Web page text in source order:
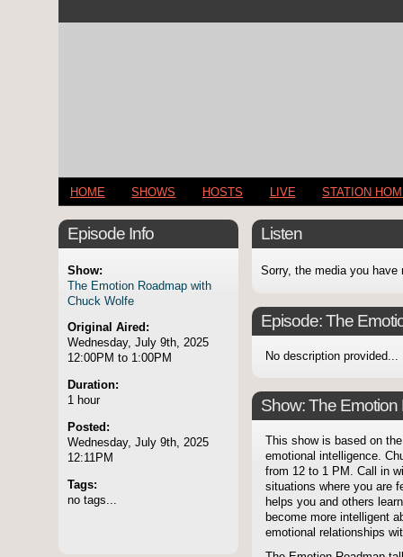
HOME SHOWS HOSTS LIVE STATION
Episode Info
Show:
The Emotion Roadmap with
Chuck Wolfe
Original Aired:
Wednesday, July 9th, 2025
12:00PM to 1:00PM
Duration:
1 hour
Posted:
Wednesday, July 9th, 2025
12:11PM
Tags:
no tags...
Listen
Sorry, the media you have
Episode:The
No description provided...
Show: The
This show is based on
emotional intelligence.
from 12 to 1 PM. Call in
situations where you are
helps you and others
become more intelligent
emotional relationships